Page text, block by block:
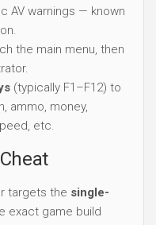
AV warnings — known
the main menu, then
(typically F1–F12) to
ammo, money,
etc.
targets the single-
exact game build